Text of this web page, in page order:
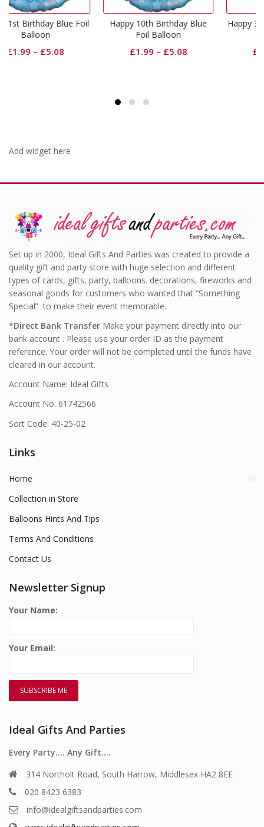
Foil
Happy 10th Birthday Blue
£
Happy 3rd Birthday Blue
£
Add widget here
Set up in 2000, Ideal Gifts And Parties was created to provide a
quality gift and party store with huge selection and different
types of cards, gifts, party, balloons. decorations, fireworks and
seasonal goods for customers who wanted that “Something
Special” to make their event memorable.
*Direct Bank Transfer Make your payment directly into our
bank account . Please use your order ID as the payment
reference. Your order will not be completed until the funds have
cleared in our account.
Account Name: Ideal Gifts
Account No: 61742566
Sort Code: 40-25-02
Links
Home
Collection in Store
Balloons Hints And Tips
Terms And Conditions
Contact Us
Newsletter Signup
Your Name:
Your Email:
Ideal Gifts And Parties
Every Party…. Any Gift….
314 Northolt Road, South Harrow, Middlesex HA2 8EE
020 8423 6383
info@idealgiftsandparties.com